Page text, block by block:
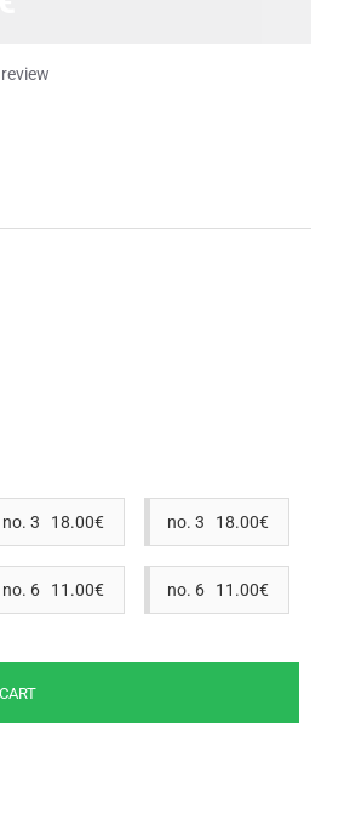
no. 3 18.00€ no. 3 18.00€
no. 6 11.00€ no. 6 11.00€